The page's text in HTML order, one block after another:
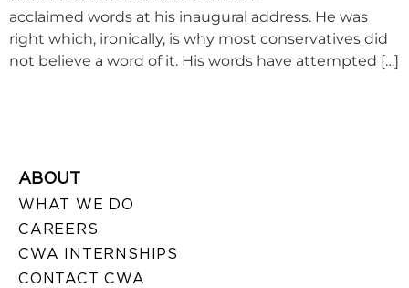
acclaimed words at his inaugural address. He was
right which, ironically, is why most conservatives did
not believe a word of it. His words have attempted […]
ABOUT
WHAT WE DO
CAREERS
CWA INTERNSHIPS
CONTACT CWA